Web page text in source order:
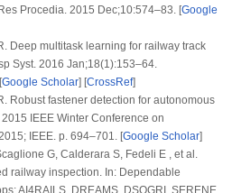
Procedia. 2015 Dec;10:574–83. [Google
Deep multitask learning for railway track
Syst. 2016 Jan;18(1):153–64.
Google Scholar] [CrossRef]
Robust fastener detection for autonomous
IEEE Winter Conference on
IEEE. p. 694–701. [Google Scholar]
G, Calderara S, Fedeli E , et al.
railway inspection. In: Dependable